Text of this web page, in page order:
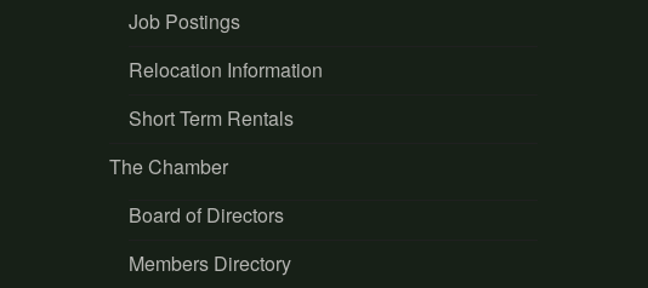
Job Postings
Relocation Information
Short Term Rentals
The Chamber
Board of Directors
Members Directory